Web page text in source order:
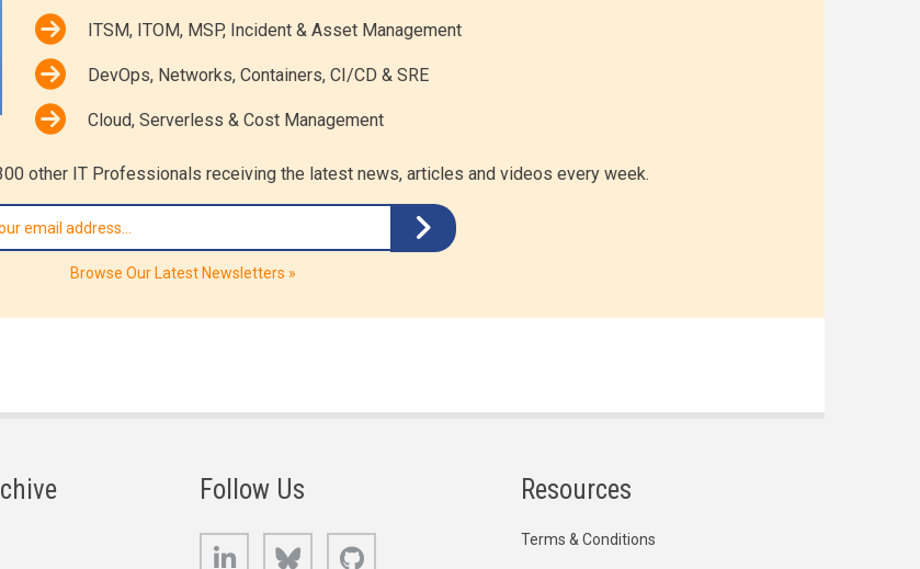
ITSM, ITOM, MSP, Incident & Asset Management
DevOps, Networks, Containers, CI/CD & SRE
Cloud, Serverless & Cost Management
other IT Professionals receiving the latest news, articles and videos every week.
Browse Our Latest Newsletters »
Follow Us
LinkedIn Bluesky
Resources
Terms & Conditions